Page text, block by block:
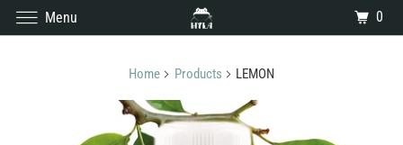
Home Products LEMON
Menu 0